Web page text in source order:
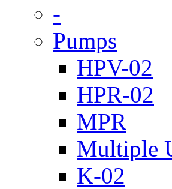
-
Pumps
HPV-02
HPR-02
MPR
Multiple
K-02